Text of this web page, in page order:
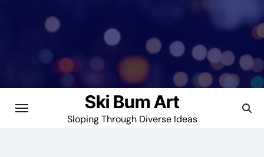
Ski Bum Art
Sloping Through Diverse Ideas